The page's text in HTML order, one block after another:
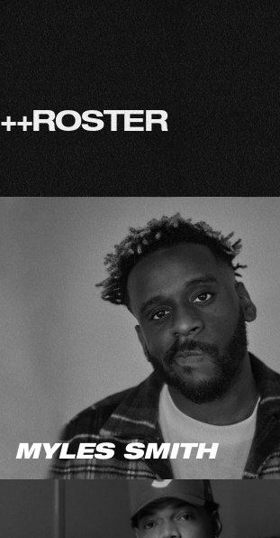
++ROSTER
MYLES SMITH